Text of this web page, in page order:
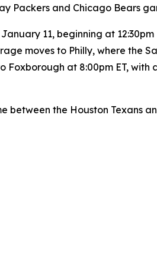
Packers and Chicago Bears
11, beginning at
moves to Philly, where the
at 8:00pm ET, with
the Houston Texans